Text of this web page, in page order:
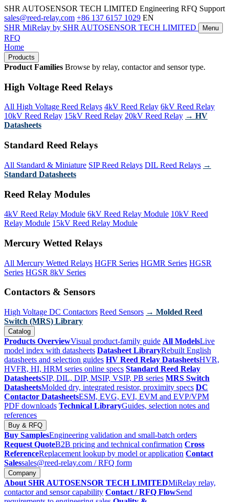
SHR AUTOSENSOR TECH LIMITED Engineering RFQ Support
sales@reed-relay.com +86 137 6157 1029 EN
SHR MiRelay by SHR AUTOSENSOR TECH LIMITED Menu
RFQ
Home
Products
Product Families Browse by relay, contactor and sensor type.
High Voltage Reed Relays
All High Voltage Reed Relays 4kV Reed Relay 6kV Reed Relay
10kV Reed Relay 15kV Reed Relay 20kV Reed Relay → HV
Datasheets
Standard Reed Relays
All Standard & Miniature SIP Reed Relays DIL Reed Relays →
Standard Datasheets
Reed Relay Modules
4kV Reed Relay Module 6kV Reed Relay Module 10kV Reed
Relay Module 15kV Reed Relay Module
Mercury Wetted Relays
All Mercury Wetted Relays HGFR Series HGMR Series HGSR
Series HGSR 8kV Series
Contactors & Sensors
High Voltage DC Contactors Reed Sensors → Molded Reed
Switch (MRS) Library
Catalog
Products OverviewVisual product-family guide All ModelsLive
model index with datasheets Datasheet LibraryRebuilt English
datasheets and selection guides HV Reed Relay DatasheetsHVR,
HVFR, HI, HRM series online specs Standard Reed Relay
DatasheetsSIP, DIL, DIP, MSIP, VSIP, PB series MRS Switch
DatasheetsMolded dry, integrated resistor, proximity specs DC
Contactor DatasheetsESM, EVG, EVI, EVM and EVP/VPM
PDF downloads Technical LibraryGuides, selection notes and
references
Buy & RFQ
Buy SamplesEngineering validation and small-batch orders
Request QuoteB2B pricing and technical confirmation Cross
ReferenceReplacement lookup by model or application Contact
Salessales@reed-relay.com / RFQ form
Company
About SHR AUTOSENSOR TECH LIMITEDMiRelay relay,
contactor and sensor capability Contact / RFQ FlowSend